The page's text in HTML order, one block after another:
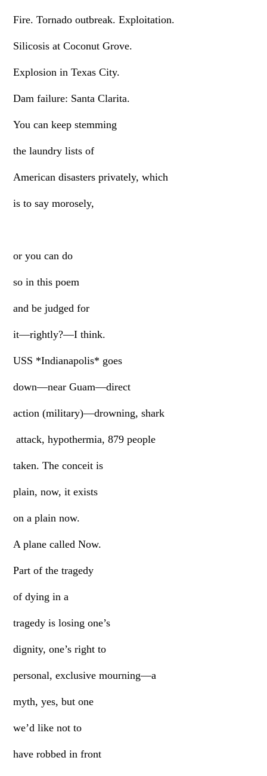
Fire. Tornado outbreak. Exploitation.
Silicosis at Coconut Grove.
Explosion in Texas City.
Dam failure: Santa Clarita.
You can keep stemming
the laundry lists of
American disasters privately, which
is to say morosely,
or you can do
so in this poem
and be judged for
it—rightly?—I think.
USS *Indianapolis* goes
down—near Guam—direct
action (military)—drowning, shark
attack, hypothermia, 879 people
taken. The conceit is
plain, now, it exists
on a plain now.
A plane called Now.
Part of the tragedy
of dying in a
tragedy is losing one’s
dignity, one’s right to
personal, exclusive mourning—a
myth, yes, but one
we’d like not to
have robbed in front